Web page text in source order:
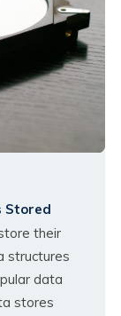
Stored
their
structures
data
stores